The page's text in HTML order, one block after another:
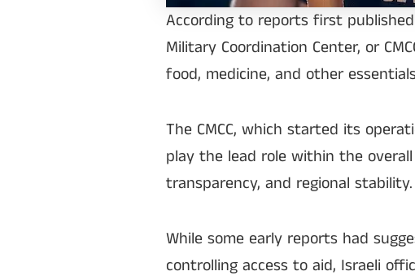
According to reports first
Military Coordination Center, or
food, medicine, and other
The CMCC, which started its
play the lead role within the
transparency, and regional stability.
While some early reports had
controlling access to aid, Israeli